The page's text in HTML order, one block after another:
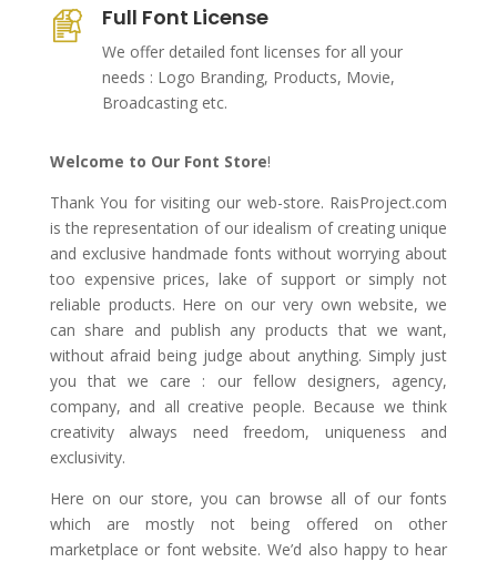
Full Font License
We offer detailed font licenses for all your
needs : Logo Branding, Products, Movie,
Broadcasting etc.
Welcome to Our Font Store!
Thank You for visiting our web-store. RaisProject.com
is the representation of our idealism of creating unique
and exclusive handmade fonts without worrying about
too expensive prices, lake of support or simply not
reliable products. Here on our very own website, we
can share and publish any products that we want,
without afraid being judge about anything. Simply just
you that we care : our fellow designers, agency,
company, and all creative people. Because we think
creativity always need freedom, uniqueness and
exclusivity.
Here on our store, you can browse all of our fonts
which are mostly not being offered on other
marketplace or font website. We’d also happy to hear